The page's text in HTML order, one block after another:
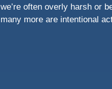
often overly harsh or
more are intentional